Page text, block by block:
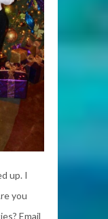
up. I
you
Email